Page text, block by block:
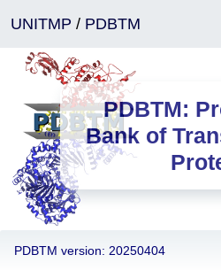
UNITMP / PDBTM
PDBTM:
Bank of
PDBTM version: 20250404